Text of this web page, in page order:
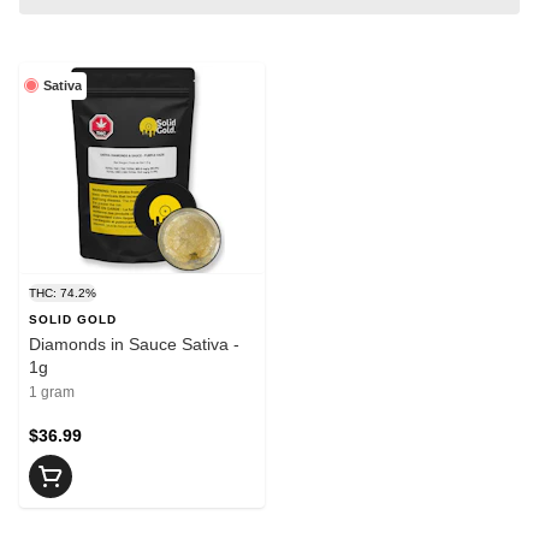
Sativa
THC: 74.2%
SOLID GOLD
Diamonds in Sauce Sativa -
1g
1 gram
$36.99